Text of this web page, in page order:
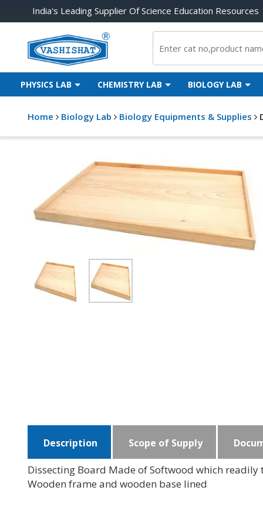
India's Leading Supplier Of Science Education Resources
PHYSICS LAB CHEMISTRY LAB BIOLOGY LAB
Home Biology Lab Biology Equipments & Supplies
Description Scope of Supply
Dissecting Board Made of Softwood which readily
Wooden frame and wooden base lined